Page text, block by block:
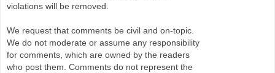
violations will be removed.
We request that comments be civil and on-topic.
We do not moderate or assume any responsibility
for comments, which are owned by the readers
who post them. Comments do not represent the